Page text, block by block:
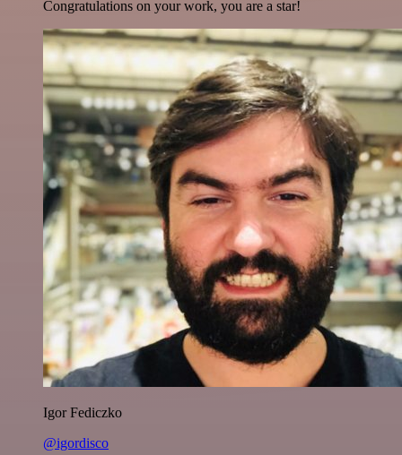
Congratulations on your work, you are a star!
Igor Fediczko
@igordisco